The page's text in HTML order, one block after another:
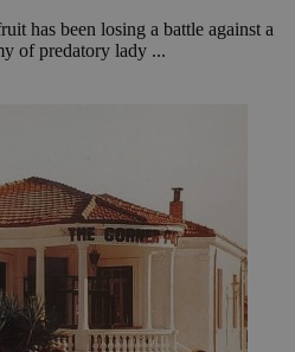
has been losing a battle against a
of predatory lady ...